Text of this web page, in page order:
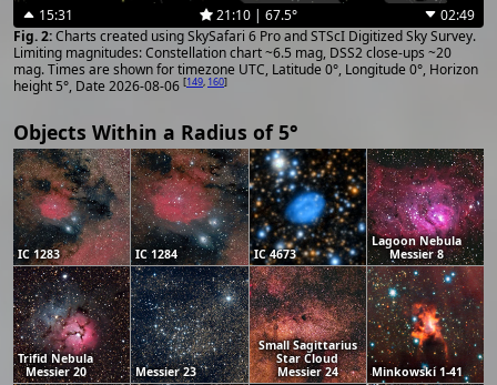
15:31 21:10 | 67.5°
02:49
Charts created using SkySafari 6 Pro and STScI Digitized Sky Survey.
Limiting magnitudes: Constellation chart ~6.5 mag, DSS2 close-ups ~20
mag. Times are shown for timezone UTC, Latitude 0°, Longitude 0°, Horizon
height 5°, Date 2026-08-06 [149, 160]
Objects Within a Radius of 5°
IC 1283 IC 1284 IC 4673
Lagoon Nebula
Messier 8
Trifid Nebula
Messier 20
Messier 23
Small Sagittarius
Star Cloud
Messier 24
Minkowski 1-41